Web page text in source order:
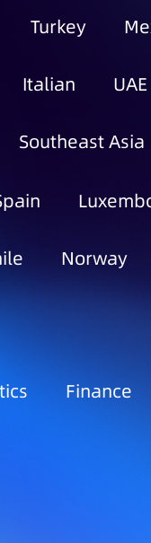
Turkey
Italian UAE
Southeast Asia
Norway
Finance